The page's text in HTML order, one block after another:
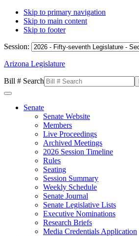
Skip to primary navigation
Skip to main content
Skip to footer
Session:
Arizona Legislature
Bill # Search
Senate
Senate Website
Members
Live Proceedings
Archived Meetings
2026 Session Timeline
Rules
Seating
Session Summary
Weekly Schedule
Senate Journal
Senate Legislative Lists
Executive Nominations
Research Briefs
Media Credentials Application